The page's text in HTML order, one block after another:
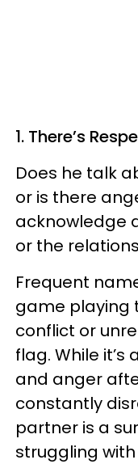
1. There’s
Does he talk
or is there
acknowledge
or the
Frequent
game playing
conflict or
flag. While
and anger
constantly
partner is a
struggling